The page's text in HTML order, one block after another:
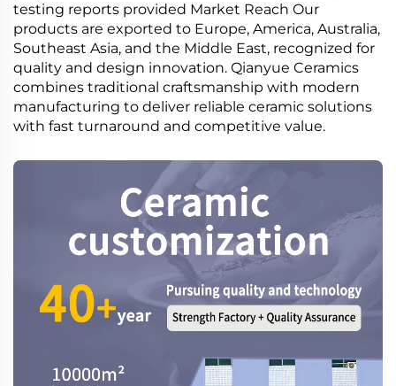
testing reports provided Market Reach Our
products are exported to Europe, America, Australia,
Southeast Asia, and the Middle East, recognized for
quality and design innovation. Qianyue Ceramics
combines traditional craftsmanship with modern
manufacturing to deliver reliable ceramic solutions
with fast turnaround and competitive value.